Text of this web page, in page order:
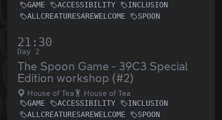
GAME ACCESSIBILITY
INCLUSION
ALLCREATURESAREWELCOME
SPOON
21:30
Day 2
The Spoon Game - 39C3 Special
Edition workshop (#2)
House of Tea House of Tea
GAME ACCESSIBILITY
INCLUSION
ALLCREATURESAREWELCOME
SPOON